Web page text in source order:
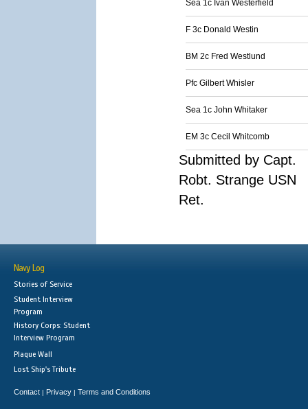
Sea 1c Ivan Westerfield
F 3c Donald Westin
BM 2c Fred Westlund
Pfc Gilbert Whisler
Sea 1c John Whitaker
EM 3c Cecil Whitcomb
Submitted by Capt.
Robt. Strange USN
Ret.
Navy Log
Stories of Service
Student Interview
Program
History Corps: Student
Interview Program
Plaque Wall
Lost Ship's Tribute
Contact | Privacy | Terms and Conditions